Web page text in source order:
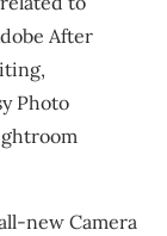
After
Photo
new Camera